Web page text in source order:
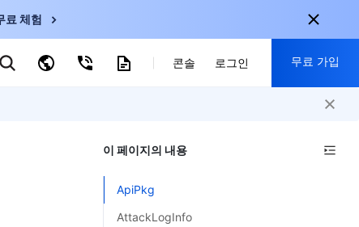
료 체험
키워드로 검색 콘솔 로그인 무료 가입
30+ 제품 무료 체험 가능
이 페이지의 내용
ApiPkg
AttackLogInfo